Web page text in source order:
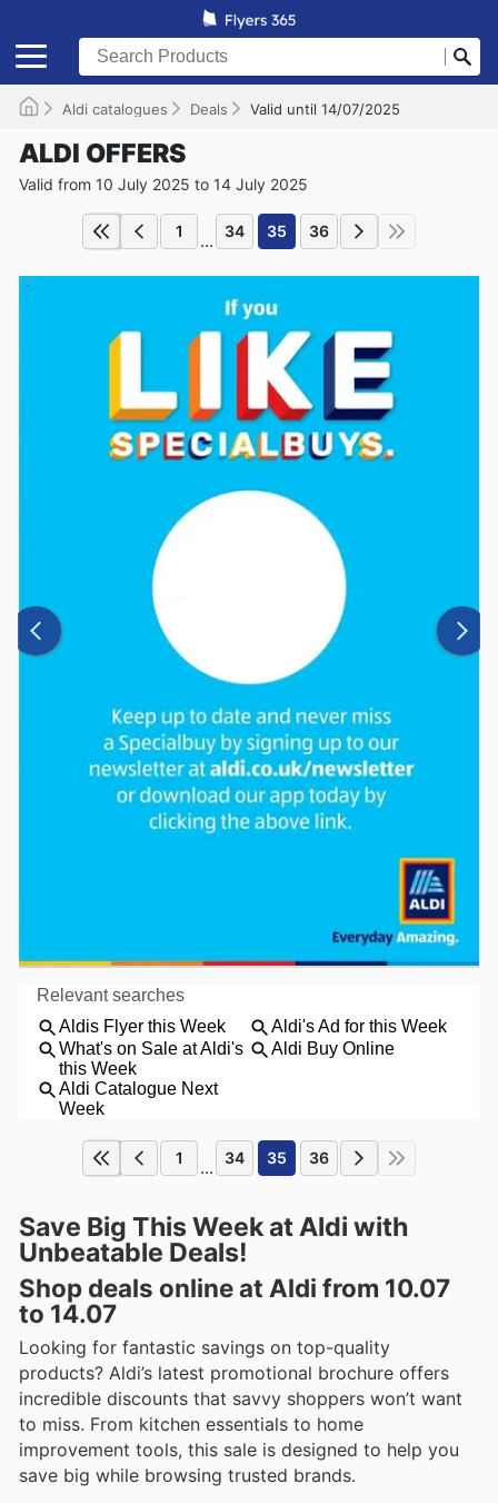
Aldi catalogues Deals Valid until 14/07/2025
ALDI OFFERS
Valid from 10 July 2025 to 14 July 2025
1 ... 34 35 36
1 ... 34 35 36
Save Big This Week at Aldi with
Unbeatable Deals!
Shop deals online at Aldi from 10.07
to 14.07
Looking for fantastic savings on top-quality
products? Aldi’s latest promotional brochure offers
incredible discounts that savvy shoppers won’t want
to miss. From kitchen essentials to home
improvement tools, this sale is designed to help you
save big while browsing trusted brands.